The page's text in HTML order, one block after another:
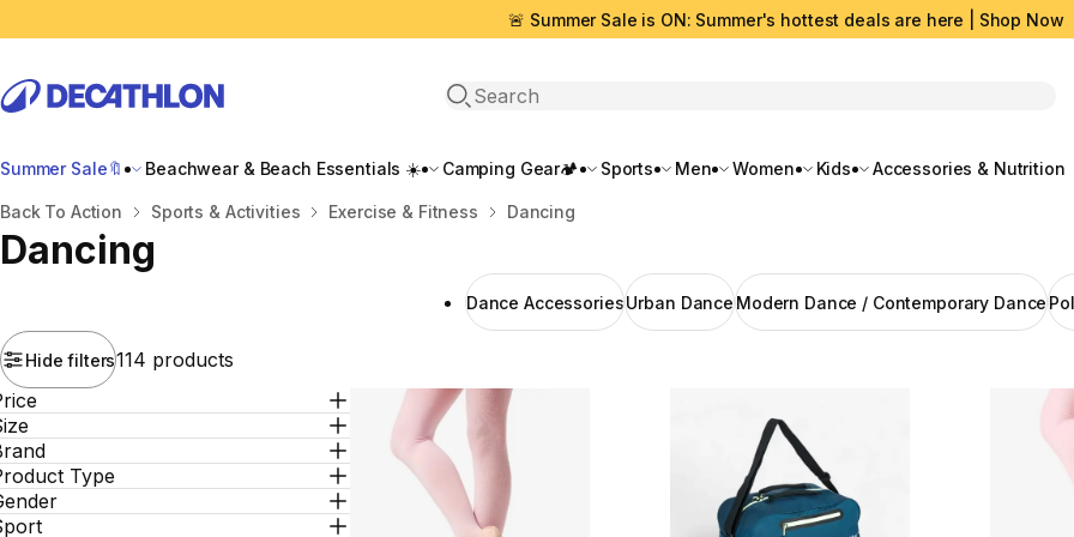
🚨 Summer Sale is ON: Summer's hottest deals are here | Shop Now
Open search
Summer Sale🔖 Beachwear & Beach Essentials ☀️ Camping Gear🏕️ Sports Men Women Kids Accessories & Nutrition
Home
Back To Action Sports & Activities Exercise & Fitness Dancing
Dancing
Dance ΑccessoriesUrban Dance Modern Dance / Contemporary Dance
Hide filters114 products
Type